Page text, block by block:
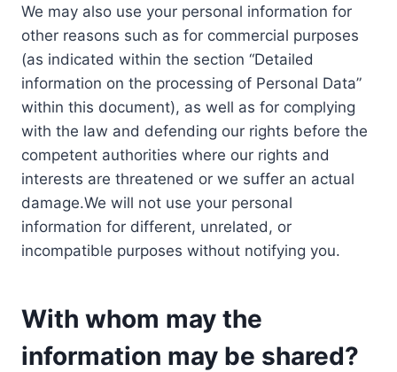
We may also use your personal information for
other reasons such as for commercial purposes
(as indicated within the section “Detailed
information on the processing of Personal Data”
within this document), as well as for complying
with the law and defending our rights before the
competent authorities where our rights and
interests are threatened or we suffer an actual
damage.We will not use your personal
information for different, unrelated, or
incompatible purposes without notifying you.
With whom may the
information may be shared?